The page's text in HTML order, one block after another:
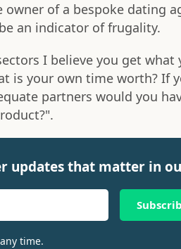
of a bespoke dating
an indicator of frugality.
I believe you get what
is your own time worth? If
partners would you
updates that matter in
time.